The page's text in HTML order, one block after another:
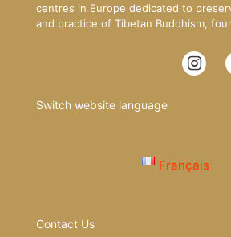
centres in Europe dedicated to
and practice of Tibetan Buddhism,
Switch website language
Français
Contact Us